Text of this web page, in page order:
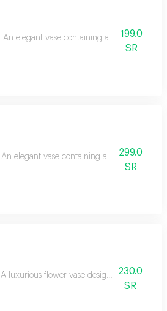
An elegant vase containing arranged pink
199.0
SR
An elegant vase containing arranged pink
299.0
SR
A luxurious flower vase designed to express
230.0
SR